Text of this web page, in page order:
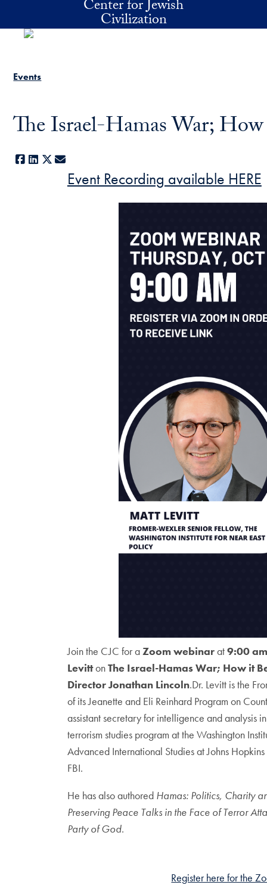
Center for Jewish
Civilization
Events
The Israel-Hamas War;
Facebook
LinkedIn
X
Event Recording available HERE
Join the CJC for a Zoom webinarat9:00
LevittonThe Israel-Hamas War; How it
Director Jonathan Lincoln.Dr. Levitt is the
of its Jeanette and Eli Reinhard Program on
assistant secretary for intelligence and analysis
terrorism studies program at the Washington
Advanced International Studies at Johns
FBI.
He has also authored Hamas: Politics, Charity
Preserving Peace Talks in the Face of Terror
Party of God.
Register here for the